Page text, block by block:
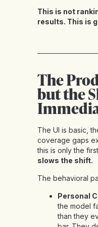
This is not
results. This is
The
but the
The UI is basic,
coverage gaps
this is only the
slows the shift.
The behavioral
Personal
the model
than they